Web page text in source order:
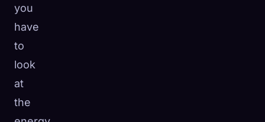
you
have
to
look
at
the